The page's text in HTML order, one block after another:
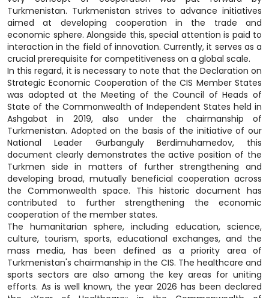
Turkmenistan. Turkmenistan strives to advance initiatives
aimed at developing cooperation in the trade and
economic sphere. Alongside this, special attention is paid to
interaction in the field of innovation. Currently, it serves as a
crucial prerequisite for competitiveness on a global scale.
In this regard, it is necessary to note that the Declaration on
Strategic Economic Cooperation of the CIS Member States
was adopted at the Meeting of the Council of Heads of
State of the Commonwealth of Independent States held in
Ashgabat in 2019, also under the chairmanship of
Turkmenistan. Adopted on the basis of the initiative of our
National Leader Gurbanguly Berdimuhamedov, this
document clearly demonstrates the active position of the
Turkmen side in matters of further strengthening and
developing broad, mutually beneficial cooperation across
the Commonwealth space. This historic document has
contributed to further strengthening the economic
cooperation of the member states.
The humanitarian sphere, including education, science,
culture, tourism, sports, educational exchanges, and the
mass media, has been defined as a priority area of
Turkmenistan's chairmanship in the CIS. The healthcare and
sports sectors are also among the key areas for uniting
efforts. As is well known, the year 2026 has been declared